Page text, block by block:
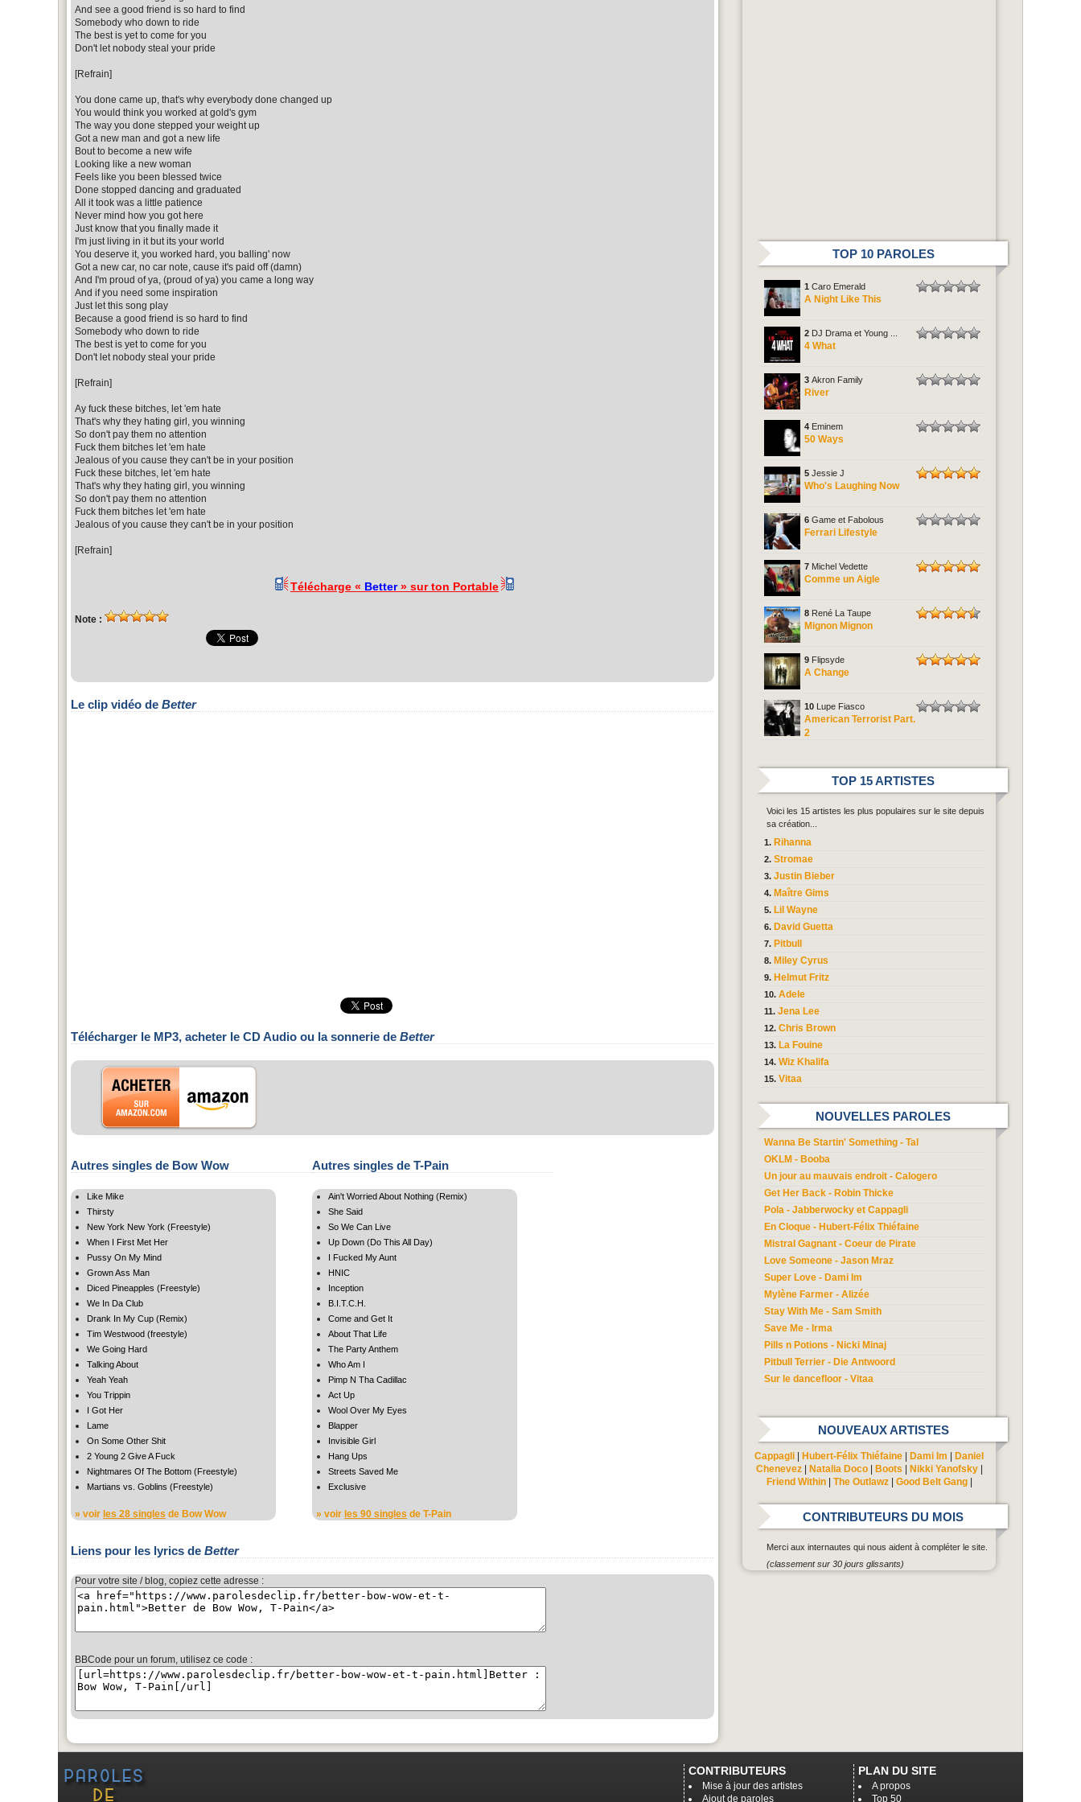
And see a good friend is so hard to find
Somebody who down to ride
The best is yet to come for you
Don't let nobody steal your pride
[Refrain]
You done came up, that's why everybody done changed up
You would think you worked at gold's gym
The way you done stepped your weight up
Got a new man and got a new life
Bout to become a new wife
Looking like a new woman
Feels like you been blessed twice
Done stopped dancing and graduated
All it took was a little patience
Never mind how you got here
Just know that you finally made it
I'm just living in it but its your world
You deserve it, you worked hard, you balling' now
Got a new car, no car note, cause it's paid off (damn)
And I'm proud of ya, (proud of ya) you came a long way
And if you need some inspiration
Just let this song play
Because a good friend is so hard to find
Somebody who down to ride
The best is yet to come for you
Don't let nobody steal your pride
[Refrain]
Ay fuck these bitches, let 'em hate
That's why they hating girl, you winning
So don't pay them no attention
Fuck them bitches let 'em hate
Jealous of you cause they can't be in your position
Fuck these bitches, let 'em hate
That's why they hating girl, you winning
So don't pay them no attention
Fuck them bitches let 'em hate
Jealous of you cause they can't be in your position
[Refrain]
Télécharge « Better» sur ton Portable
Note :
Le clip vidéo de Better
Télécharger le MP3, acheter le CD Audio ou la sonnerie de Better
Autres singles de Bow Wow
Like Mike
Thirsty
New York New York (Freestyle)
When I First Met Her
Pussy On My Mind
Grown Ass Man
Diced Pineapples (Freestyle)
We In Da Club
Drank In My Cup (Remix)
Tim Westwood (freestyle)
We Going Hard
Talking About
Yeah Yeah
You Trippin
I Got Her
Lame
On Some Other Shit
2 Young 2 Give A Fuck
Nightmares Of The Bottom (Freestyle)
Martians vs. Goblins (Freestyle)
» voir les 28 singles de Bow Wow
Autres singles de T-Pain
Ain't Worried About Nothing (Remix)
She Said
So We Can Live
Up Down (Do This All Day)
I Fucked My Aunt
HNIC
Inception
B.I.T.C.H.
Come and Get It
About That Life
The Party Anthem
Who Am I
Pimp N Tha Cadillac
Act Up
Wool Over My Eyes
Blapper
Invisible Girl
Hang Ups
Streets Saved Me
Exclusive
» voir les 90 singles de T-Pain
Liens pour les lyrics de Better
Pour votre site / blog, copiez cette adresse :
BBCode pour un forum, utilisez ce code :
TOP 10 PAROLES
1 Caro Emerald
A Night Like This
2 DJ Drama et Young ...
4 What
3 Akron Family
River
4 Eminem
50 Ways
5 Jessie J
Who's Laughing Now
6 Game et Fabolous
Ferrari Lifestyle
7 Michel Vedette
Comme un Aigle
8 René La Taupe
Mignon Mignon
9 Flipsyde
A Change
10 Lupe Fiasco
American Terrorist Part.
2
TOP 15 ARTISTES
Voici les 15 artistes les plus populaires sur le site depuis
sa création...
Rihanna
Stromae
Justin Bieber
Maître Gims
Lil Wayne
David Guetta
Pitbull
Miley Cyrus
Helmut Fritz
Adele
Jena Lee
Chris Brown
La Fouine
Wiz Khalifa
Vitaa
NOUVELLES PAROLES
Wanna Be Startin' Something - Tal
OKLM - Booba
Un jour au mauvais endroit - Calogero
Get Her Back - Robin Thicke
Pola - Jabberwocky et Cappagli
En Cloque - Hubert-Félix Thiéfaine
Mistral Gagnant - Coeur de Pirate
Love Someone - Jason Mraz
Super Love - Dami Im
Mylène Farmer - Alizée
Stay With Me - Sam Smith
Save Me - Irma
Pills n Potions - Nicki Minaj
Pitbull Terrier - Die Antwoord
Sur le dancefloor - Vitaa
NOUVEAUX ARTISTES
Cappagli Hubert-Félix Thiéfaine Dami Im
Daniel
Chenevez| Natalia Doco| Boots Nikki Yanofsky|
Friend Within| The Outlawz| Good Belt Gang|
CONTRIBUTEURS DU MOIS
Merci aux internautes qui nous aident à compléter le site.
(classement sur 30 jours glissants)
PLAN DU SITE
A propos
Top 50
CONTRIBUTEURS
Mise à jour des artistes
Ajout de paroles